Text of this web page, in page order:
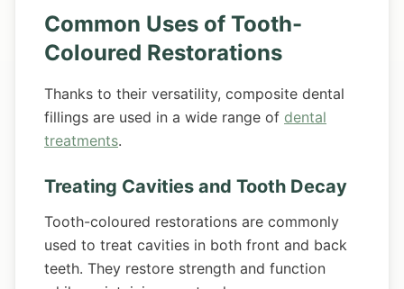
Common Uses of Tooth-
Coloured Restorations
Thanks to their versatility, composite dental
fillings are used in a wide range of dental
treatments.
Treating Cavities and Tooth Decay
Tooth-coloured restorations are commonly
used to treat cavities in both front and back
teeth. They restore strength and function